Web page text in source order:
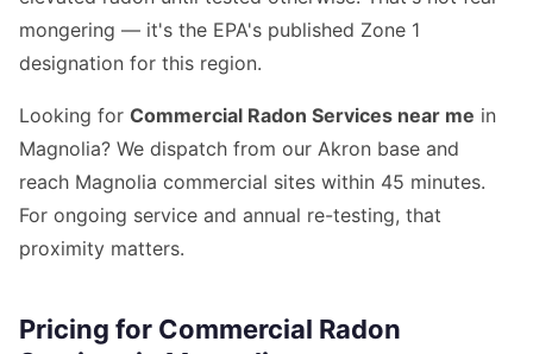
mongering — it's the EPA's published Zone 1
designation for this region.
Looking for Commercial Radon Services near me in
Magnolia? We dispatch from our Akron base and
reach Magnolia commercial sites within 45 minutes.
For ongoing service and annual re-testing, that
proximity matters.
Pricing for Commercial Radon